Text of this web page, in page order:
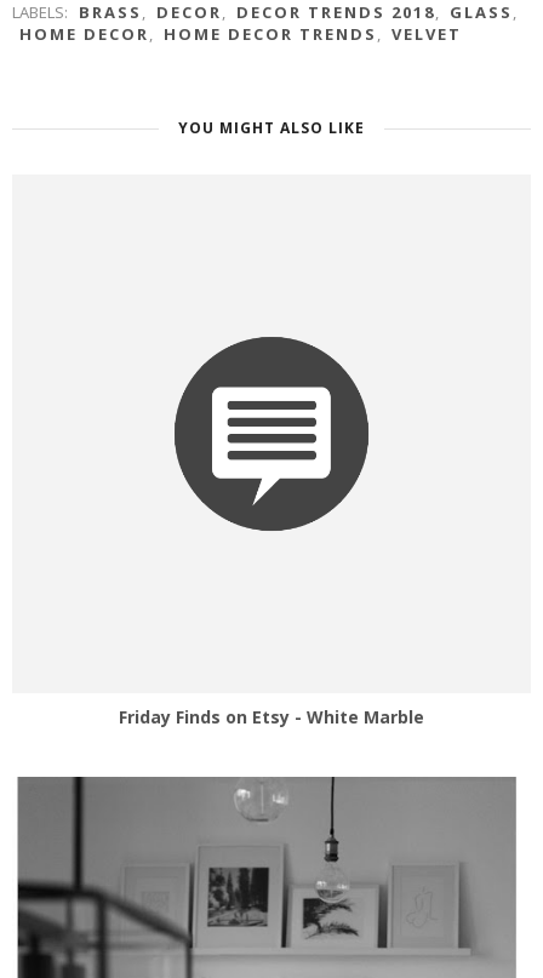
LABELS: BRASS , DECOR, DECOR TRENDS 2018, GLASS ,
HOME DECOR, HOME DECOR TRENDS , VELVET
YOU MIGHT ALSO LIKE
Friday Finds on Etsy - White Marble